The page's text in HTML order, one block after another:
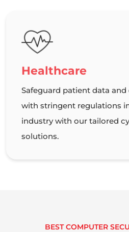
Healthcare
Safeguard patient data
with stringent regulations
industry with our tailored
solutions.
BEST COMPUTER